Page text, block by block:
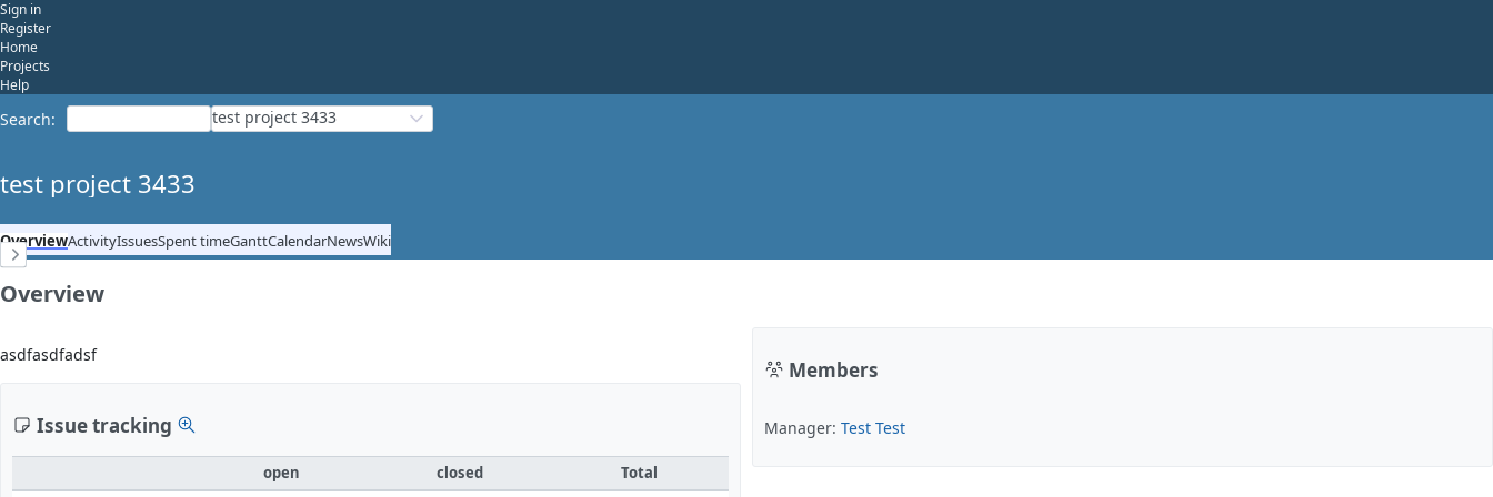
Sign in
Register
Home
Projects
Help
Search: test project 3433
test project 3433
OverviewActivityIssuesSpent timeGanttCalendarNewsWiki
Overview
asdfasdfadsf
Issue tracking
open closed
Total
Members
Manager: Test Test